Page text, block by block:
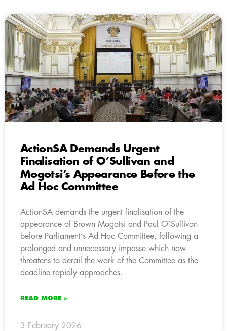
ActionSA Demands Urgent
Finalisation of O’Sullivan and
Mogotsi’s Appearance Before the
Ad Hoc Committee
ActionSA demands the urgent finalisation of the
appearance of Brown Mogotsi and Paul O’Sullivan
before Parliament’s Ad Hoc Committee, following a
prolonged and unnecessary impasse which now
threatens to derail the work of the Committee as the
deadline rapidly approaches.
READ MORE »
3 February 2026